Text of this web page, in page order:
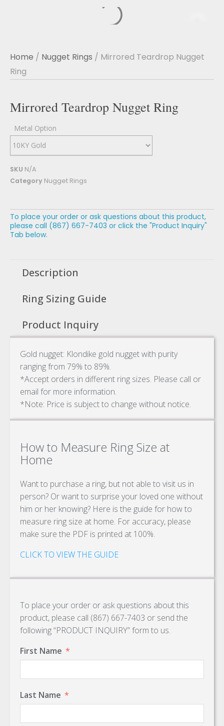
Home / Nugget Rings / Mirrored Teardrop Nugget
Ring
Mirrored Teardrop Nugget Ring
Metal Option
SKU N/A
Category Nugget Rings
To place your order or ask questions about this product,
please call (867) 667-7403 or click the "Product Inquiry"
Tab below.
Description
Ring Sizing Guide
Product Inquiry
Gold nugget: Klondike gold nugget with purity
ranging from 79% to 89%.
*Accept orders in different ring sizes. Please call or
email for more information.
*Note: Price is subject to change without notice.
How to Measure Ring Size at
Home
Want to purchase a ring, but not able to visit us in
person? Or want to surprise your loved one without
him or her knowing? Here is the guide for how to
measure ring size at home. For accuracy, please
make sure the PDF is printed at 100%.
CLICK TO VIEW THE GUIDE
To place your order or ask questions about this
product, please call (867) 667-7403 or send the
following “PRODUCT INQUIRY” form to us.
First Name
Last Name